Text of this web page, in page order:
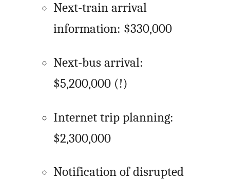
Next-train arrival
information: $330,000
Next-bus arrival:
$5,200,000 (!)
Internet trip planning:
$2,300,000
Notification of disrupted